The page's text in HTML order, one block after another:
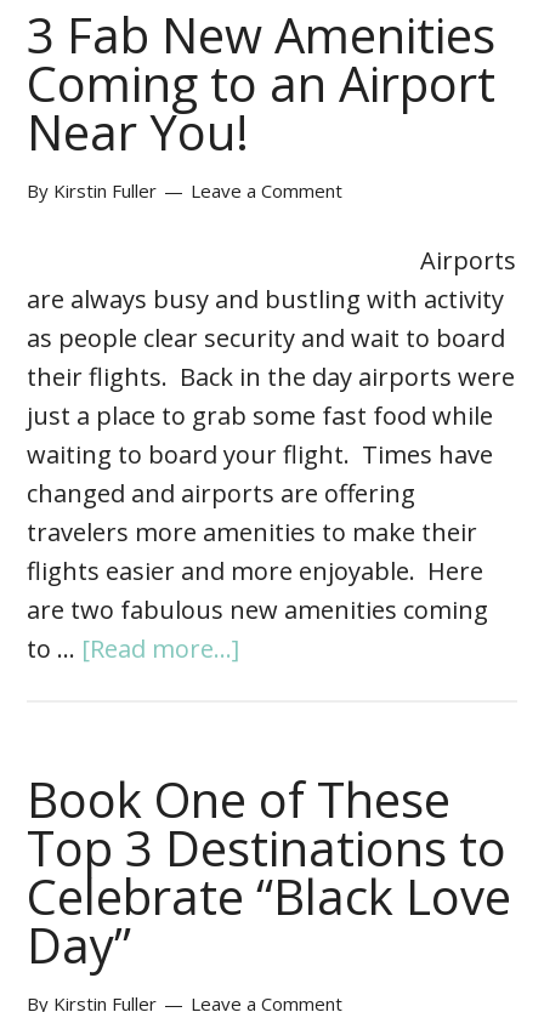
3 Fab New Amenities
Coming to an Airport
Near You!
By Kirstin Fuller Leave a Comment
Airports
are always busy and bustling with activity
as people clear security and wait to board
their flights. Back in the day airports were
just a place to grab some fast food while
waiting to board your flight. Times have
changed and airports are offering
travelers more amenities to make their
flights easier and more enjoyable. Here
are two fabulous new amenities coming
to … [Read more...]
Book One of These
Top 3 Destinations to
Celebrate “Black Love
Day”
By Kirstin Fuller Leave a Comment